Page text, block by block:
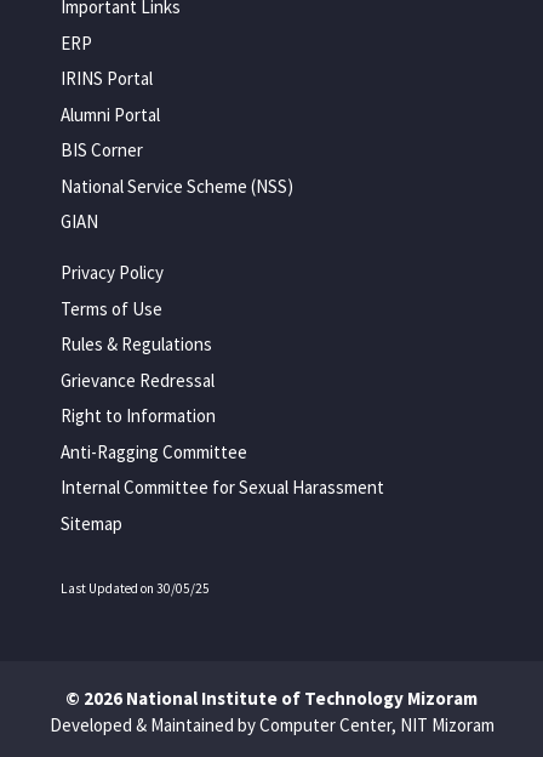
Important Links
ERP
IRINS Portal
Alumni Portal
BIS Corner
National Service Scheme (NSS)
GIAN
Privacy Policy
Terms of Use
Rules & Regulations
Grievance Redressal
Right to Information
Anti-Ragging Committee
Internal Committee for Sexual Harassment
Sitemap
Last Updated on 30/05/25
© 2026 National Institute of Technology Mizoram
Developed & Maintained by Computer Center, NIT Mizoram